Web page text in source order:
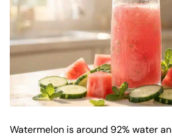
Watermelon is around 92% water